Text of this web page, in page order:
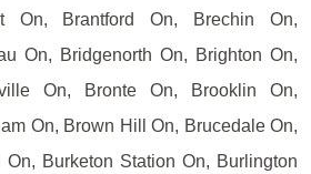
On, Brantford On, Brechin On,
On, Bridgenorth On, Brighton On,
On, Bronte On, Brooklin On,
On, Brown Hill On, Brucedale On,
On, Burketon Station On, Burlington